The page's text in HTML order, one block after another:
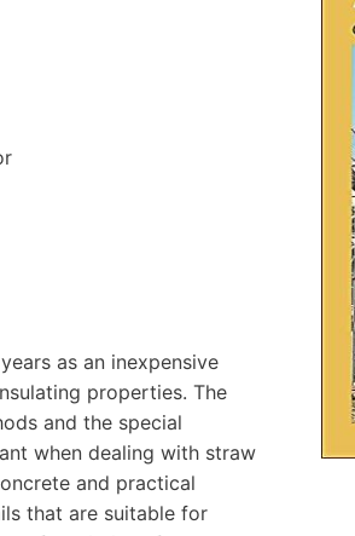
as an inexpensive
properties. The
and the special
when dealing with straw
and practical
that are suitable for